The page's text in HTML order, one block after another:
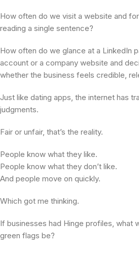
How often do we visit a website and
reading a single sentence?
How often do we glance at a LinkedIn
account or a company website and
whether the business feels credible,
Just like dating apps, the internet has
judgments.
Fair or unfair, that’s the reality.
People know what they like.
People know what they don’t like.
And people move on quickly.
Which got me thinking.
If businesses had Hinge profiles, what
green flags be?